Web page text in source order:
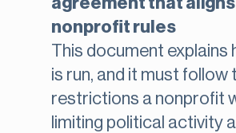
nonprofit rules
This document explains
is run, and it must follow
restrictions a nonprofit
limiting political activity